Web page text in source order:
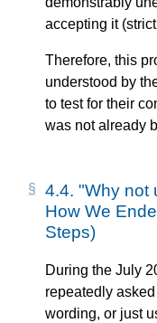
accepting it
Therefore, this
understood by
to test for their
was not already
4.4. "Why not
How We
Steps)
During the July
repeatedly
wording, or just